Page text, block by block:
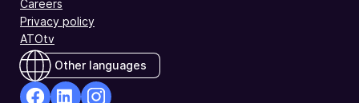
Careers
Privacy policy
ATOtv
Other languages